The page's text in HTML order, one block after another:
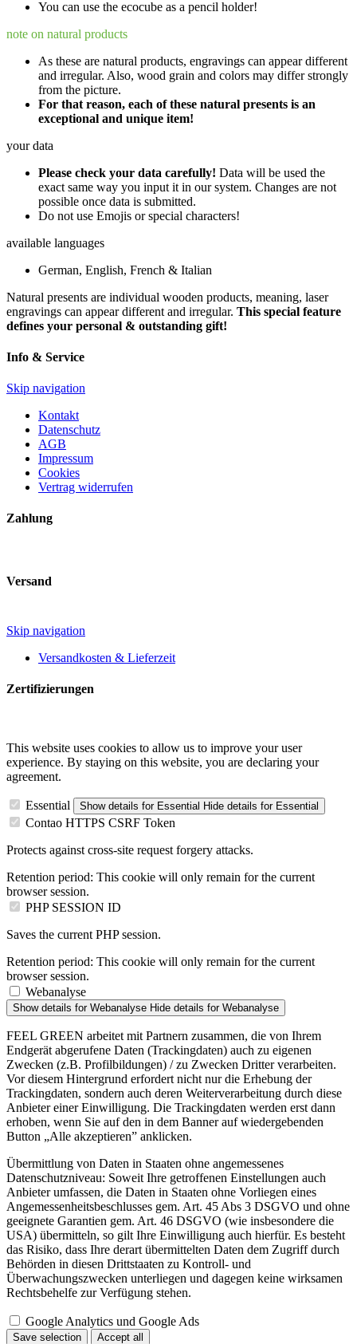
You can use the ecocube as a pencil holder!
note on natural products
As these are natural products, engravings can appear different
and irregular. Also, wood grain and colors may differ strongly
from the picture.
For that reason, each of these natural presents is an
exceptional and unique item!
your data
Please check your data carefully! Data will be used the
exact same way you input it in our system. Changes are not
possible once data is submitted.
Do not use Emojis or special characters!
available languages
German, English, French & Italian
Natural presents are individual wooden products, meaning, laser
engravings can appear different and irregular. This special feature
defines your personal & outstanding gift!
Info & Service
Skip navigation
Kontakt
Datenschutz
AGB
Impressum
Cookies
Vertrag widerrufen
Zahlung
Versand
Skip navigation
Versandkosten & Lieferzeit
Zertifizierungen
This website uses cookies to allow us to improve your user
experience. By staying on this website, you are declaring your
agreement.
Essential Show details for Essential Hide details for Essential
Contao HTTPS CSRF Token
Protects against cross-site request forgery attacks.
Retention period: This cookie will only remain for the current
browser session.
PHP SESSION ID
Saves the current PHP session.
Retention period: This cookie will only remain for the current
browser session.
Webanalyse
Show details for Webanalyse Hide details for Webanalyse
FEEL GREEN arbeitet mit Partnern zusammen, die von Ihrem
Endgerät abgerufene Daten (Trackingdaten) auch zu eigenen
Zwecken (z.B. Profilbildungen) / zu Zwecken Dritter verarbeiten.
Vor diesem Hintergrund erfordert nicht nur die Erhebung der
Trackingdaten, sondern auch deren Weiterverarbeitung durch diese
Anbieter einer Einwilligung. Die Trackingdaten werden erst dann
erhoben, wenn Sie auf den in dem Banner auf wiedergebenden
Button „Alle akzeptieren” anklicken.
Übermittlung von Daten in Staaten ohne angemessenes
Datenschutzniveau: Soweit Ihre getroffenen Einstellungen auch
Anbieter umfassen, die Daten in Staaten ohne Vorliegen eines
Angemessenheitsbeschlusses gem. Art. 45 Abs 3 DSGVO und ohne
geeignete Garantien gem. Art. 46 DSGVO (wie insbesondere die
USA) übermitteln, so gilt Ihre Einwilligung auch hierfür. Es besteht
das Risiko, dass Ihre derart übermittelten Daten dem Zugriff durch
Behörden in diesen Drittstaaten zu Kontroll- und
Überwachungszwecken unterliegen und dagegen keine wirksamen
Rechtsbehelfe zur Verfügung stehen.
Google Analytics und Google Ads
Save selection Accept all